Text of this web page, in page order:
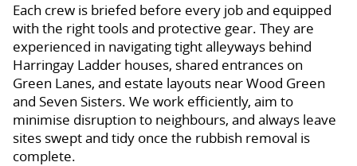
Each crew is briefed before every job and equipped
with the right tools and protective gear. They are
experienced in navigating tight alleyways behind
Harringay Ladder houses, shared entrances on
Green Lanes, and estate layouts near Wood Green
and Seven Sisters. We work efficiently, aim to
minimise disruption to neighbours, and always leave
sites swept and tidy once the rubbish removal is
complete.